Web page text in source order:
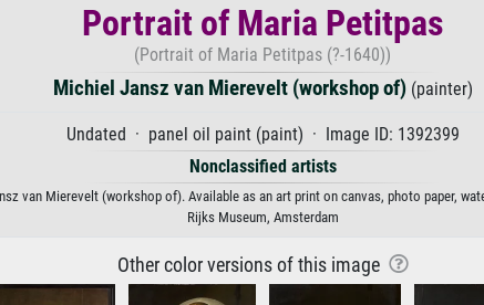
Portrait of Maria Petitpas
(Portrait of Maria Petitpas (?-1640))
Michiel Jansz van Mierevelt (workshop of)(painter)
Undated · panel oil paint (paint) · Image ID: 1392399
Nonclassified artists
van Mierevelt (workshop of). Available as an art print on canvas, photo paper,
Rijks Museum, Amsterdam
Other color versions of this image